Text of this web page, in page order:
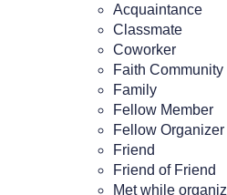
Acquaintance
Classmate
Coworker
Faith Community
Family
Fellow Member
Fellow Organizer
Friend
Friend of Friend
Met while